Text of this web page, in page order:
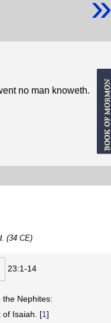
no man knoweth.
(34 CE)
23:1-14
the Nephites:
of Isaiah. [1]